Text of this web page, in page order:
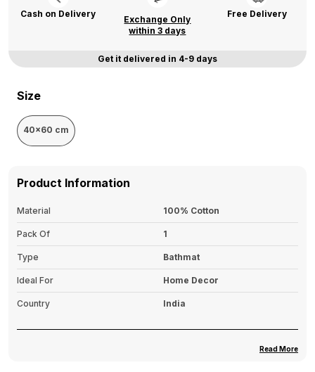
Cash on Delivery
Exchange Only
within 3 days
Free Delivery
Get it delivered in 4-9 days
Size
40x60 cm
Product Information
Material 100% Cotton
Pack Of 1
Type Bathmat
Ideal For Home Decor
Country India
Read More